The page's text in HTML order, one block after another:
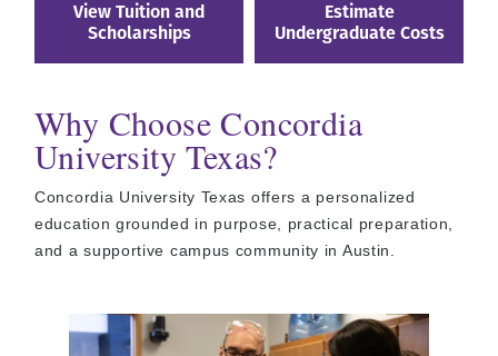
View Tuition and
Scholarships
Estimate
Undergraduate Costs
Why Choose Concordia
University Texas?
Concordia University Texas offers a personalized
education grounded in purpose, practical preparation,
and a supportive campus community in Austin.